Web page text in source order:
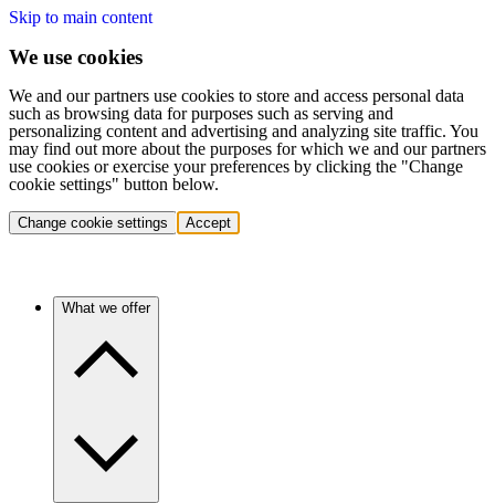
Skip to main content
We use cookies
We and our partners use cookies to store and access personal data
such as browsing data for purposes such as serving and
personalizing content and advertising and analyzing site traffic. You
may find out more about the purposes for which we and our partners
use cookies or exercise your preferences by clicking the "Change
cookie settings" button below.
Change cookie settings Accept
What we offer